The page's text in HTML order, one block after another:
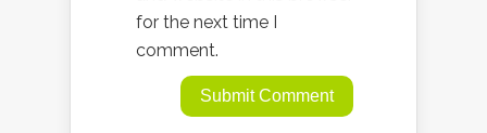
for the next time I
comment.